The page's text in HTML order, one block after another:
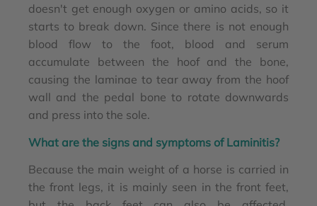
doesn't get enough oxygen or amino acids, so it
starts to break down. Since there is not enough
blood flow to the foot, blood and serum
accumulate between the hoof and the bone,
causing the laminae to tear away from the hoof
wall and the pedal bone to rotate downwards
and press into the sole.
What are the signs and symptoms of Laminitis?
Because the main weight of a horse is carried in
the front legs, it is mainly seen in the front feet,